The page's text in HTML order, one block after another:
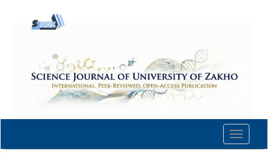
content
Navigation
Main
Sidebar
Toggle